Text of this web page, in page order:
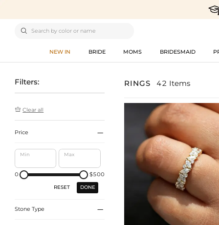

NEW IN BRIDE MOMS BRIDESMAID
Filters:
 Clear all
Price 
Min Max
0 $500
RESET DONE
Stone Type 
RINGS 42 Items